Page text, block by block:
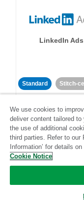
LinkedIn Ads
Standard Stitch-
LivePerson
Community-
We use cookies to
deliver content tailored to
the use of additional
third parties. Refer to our
Information’ for details
Cookie Notice